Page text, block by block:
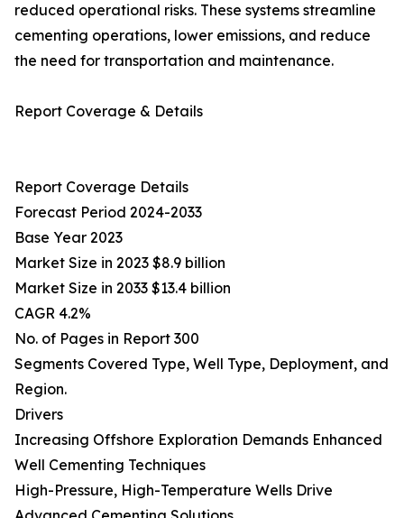
reduced operational risks. These systems streamline
cementing operations, lower emissions, and reduce
the need for transportation and maintenance.
Report Coverage & Details
Report Coverage Details
Forecast Period 2024-2033
Base Year 2023
Market Size in 2023 $8.9 billion
Market Size in 2033 $13.4 billion
CAGR 4.2%
No. of Pages in Report 300
Segments Covered Type, Well Type, Deployment, and
Region.
Drivers
Increasing Offshore Exploration Demands Enhanced
Well Cementing Techniques
High-Pressure, High-Temperature Wells Drive